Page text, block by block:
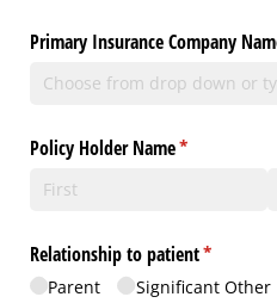
Primary Insurance Company
Policy Holder Name*
(required)
Relationship to patient*
(required)
Parent Significant Other